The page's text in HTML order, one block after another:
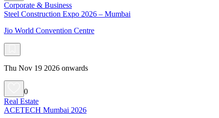
Corporate & Business
Steel Construction Expo 2026 – Mumbai
Jio World Convention Centre
Thu Nov 19 2026 onwards
0
Real Estate
ACETECH Mumbai 2026